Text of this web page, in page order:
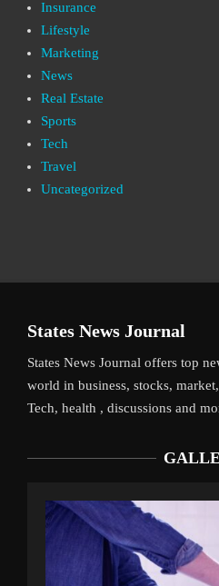
Insurance
Lifestyle
Marketing
News
Real Estate
Sports
Tech
Travel
Uncategorized
States News Journal
States News Journal offers top
world in business, stocks,
Tech, health , discussions and